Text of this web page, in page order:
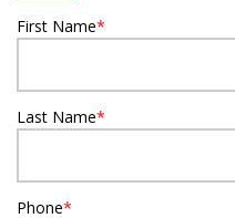
First Name*
Last Name*
Phone*